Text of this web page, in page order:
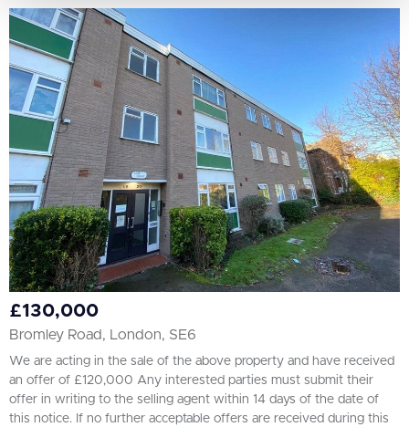
£130,000
Bromley Road, London, SE6
We are acting in the sale of the above property and have received
an offer of £120,000 Any interested parties must submit their
offer in writing to the selling agent within 14 days of the date of
this notice. If no further acceptable offers are received during this